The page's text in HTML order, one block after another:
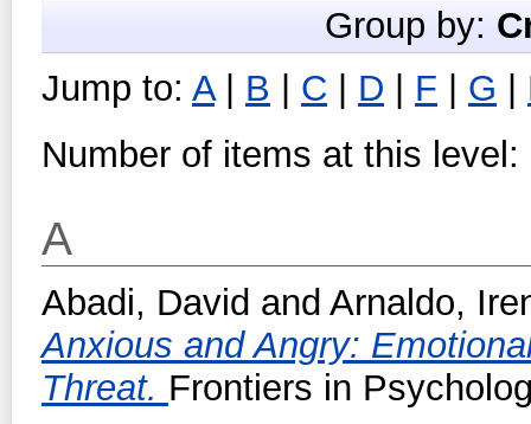
Group by:
Jump to: A| B | C | D | F | G |
Number of items at this level:
A
Abadi, David and Arnaldo,
Anxious and Angry:
Threat. Frontiers in